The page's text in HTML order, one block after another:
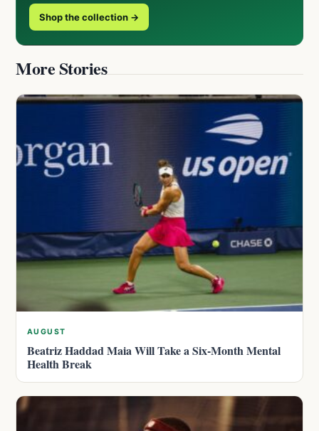
Shop the collection →
More Stories
AUGUST
Beatriz Haddad Maia Will Take a Six-Month Mental
Health Break